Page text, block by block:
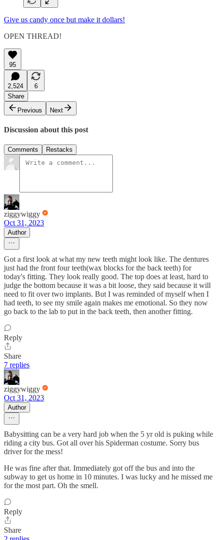
Give us candy once but make it dollars!
OPEN THREAD!
95
2,524
6
Share
Previous
Next
Discussion about this post
Comments Restacks
ziggywiggy
Oct 31, 2023
Author
Got a first look at what my new teeth might look like. The dentures
just had the front four teeth(wax blocks for the back teeth) for
today's fitting. They look really good. The top does at least, hard to
judge the bottom because it was a bit loose, they said because it will
need to fit over two implants. But I was reminded of myself when I
had teeth, to see my smile again makes me emotional. So they now
go back to the lab to put in the back teeth, then another fitting.
Reply
Share
7 replies
ziggywiggy
Oct 31, 2023
Author
Babysitting can be a very hard job when the 5 yr old is puking while
riding a city bus. Got all over his Spiderman costume. Sorry bus
driver for the mess!
He was fine after that. Immediately got off the bus and into the
subway to get us home in 10 minutes. I was lucky and he missed me
for the most part. Oh the smell.
Reply
Share